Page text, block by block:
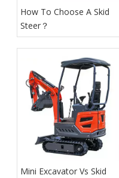
How To Choose A Skid
Steer？
Mini Excavator Vs Skid